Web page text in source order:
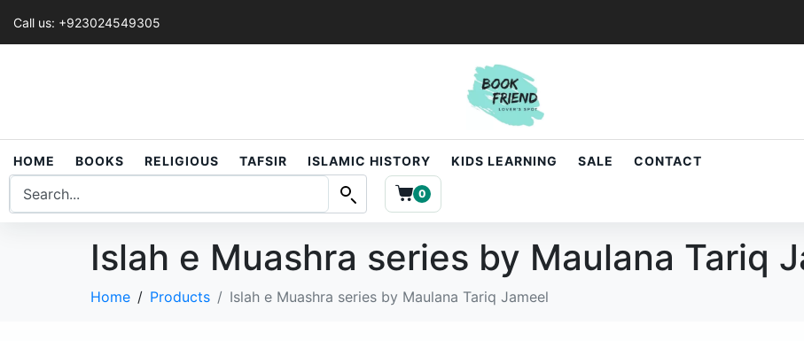
Call us: +923024549305
HOME BOOKS RELIGIOUS TAFSIR ISLAMIC HISTORY KIDS LEARNING SALE CONTACT
0
Islah e Muashra series by Maulana Tariq
Home Products Islah e Muashra series by Maulana Tariq Jameel